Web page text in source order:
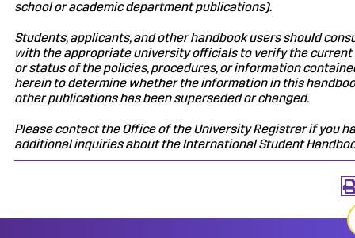
school or academic department publications).
Students, applicants, and other handbook users should
with the appropriate university officials to verify the current
or status of the policies, procedures, or information
herein to determine whether the information in this
other publications has been superseded or changed.
Please contact the Office of the University Registrar if you
additional inquiries about the International Student